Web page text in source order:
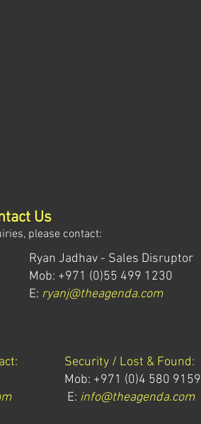
Us
please contact:
Ryan Jadhav - Sales Disruptor
Mob: +971 (0)55 499 1230
E: ryanj@theagenda.com
Security / Lost & Found:
Mob: +971 (0)4 580 9159
E: info@theagenda.com